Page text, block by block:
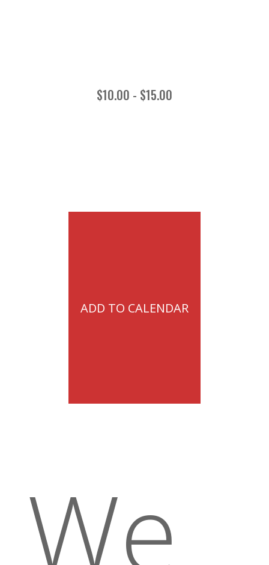
$10.00 - $15.00
ADD TO CALENDAR
We